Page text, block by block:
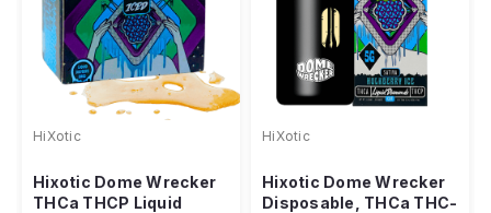
HiXotic
Hixotic Dome Wrecker
THCa THCP Liquid
HiXotic
Hixotic Dome Wrecker
Disposable, THCa THC-